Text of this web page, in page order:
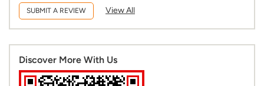
SUBMIT A REVIEW View All
Discover More With Us